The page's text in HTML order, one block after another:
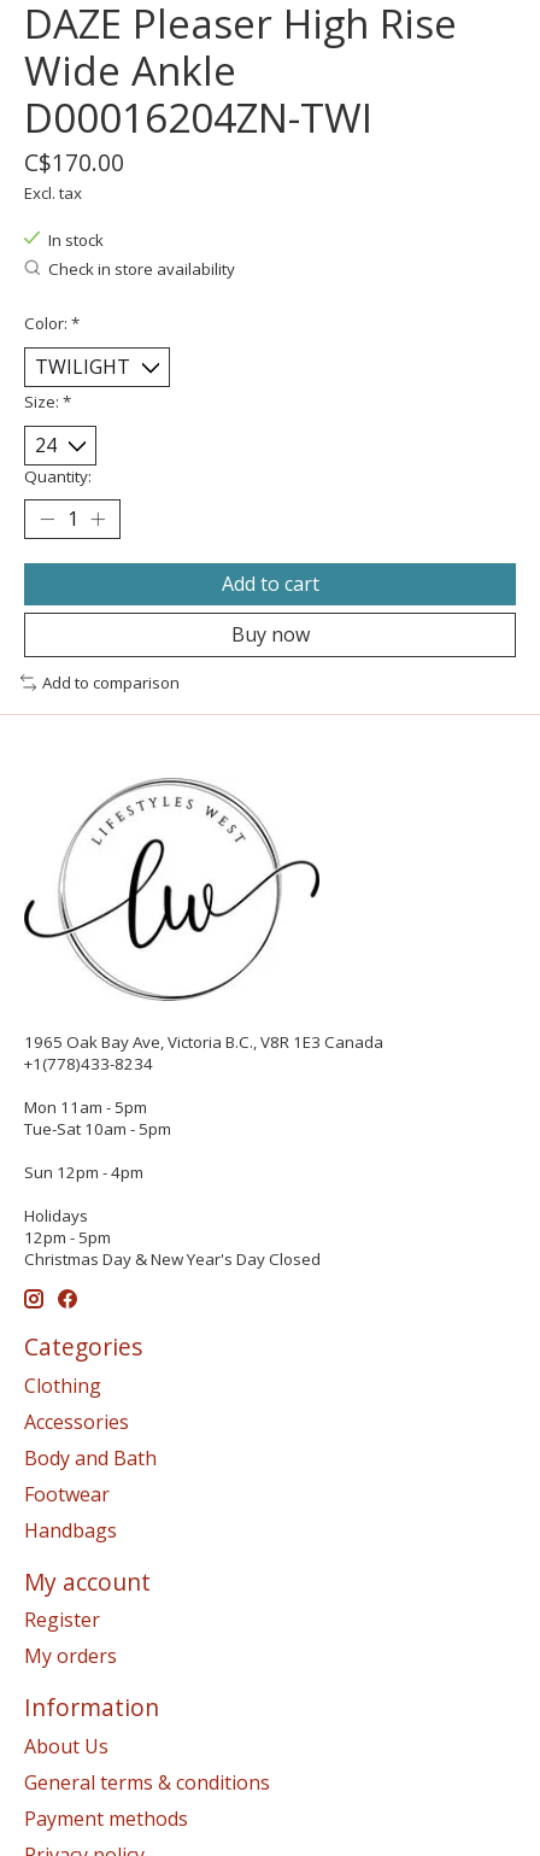
DAZE Pleaser High Rise
Wide Ankle
D00016204ZN-TWI
C$170.00
Excl. tax
In stock
Check in store availability
Color: *
Size: *
Quantity:
Add to cart
Buy now
Add to comparison
1965 Oak Bay Ave, Victoria B.C., V8R 1E3 Canada
+1(778)433-8234
Mon 11am - 5pm
Tue-Sat 10am - 5pm
Sun 12pm - 4pm
Holidays
12pm - 5pm
Christmas Day & New Year's Day Closed
Categories
Clothing
Accessories
Body and Bath
Footwear
Handbags
My account
Register
My orders
Information
About Us
General terms & conditions
Payment methods